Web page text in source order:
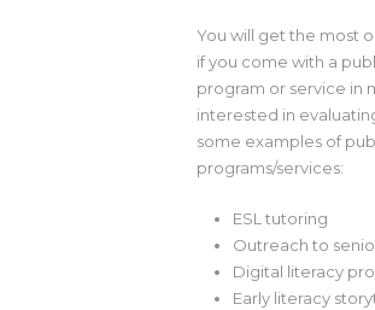
You will get the most
if you come with a
program or service in
interested in
some examples of
programs/services:
ESL tutoring
Outreach to
Digital literacy
Early literacy